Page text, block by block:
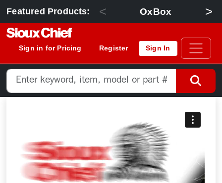
Featured Products: < OxBox >
Sign in for Pricing Register Sign In